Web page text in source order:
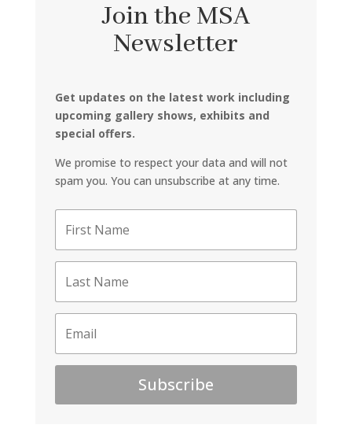
Join the MSA
Newsletter
Get updates on the latest work including
upcoming gallery shows, exhibits and
special offers.
We promise to respect your data and will not
spam you. You can unsubscribe at any time.
Subscribe